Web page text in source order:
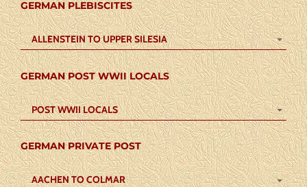
GERMAN PLEBISCITES
ALLENSTEIN TO UPPER SILESIA
GERMAN POST WWII LOCALS
POST WWII LOCALS
GERMAN PRIVATE POST
AACHEN TO COLMAR